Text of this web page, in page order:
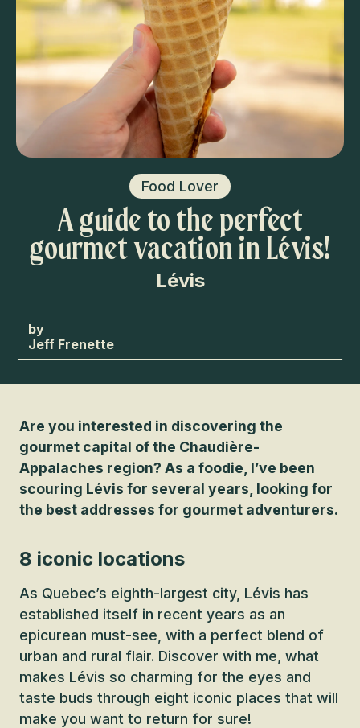
Food Lover
A guide to the perfect
gourmet vacation in Lévis!
Lévis
Jeff Frenette
Are you interested in discovering the
gourmet capital of the Chaudière-
Appalaches region? As a foodie, I’ve been
scouring Lévis for several years, looking for
the best addresses for gourmet adventurers.
8 iconic locations
As Quebec’s eighth-largest city, Lévis has
established itself in recent years as an
epicurean must-see, with a perfect blend of
urban and rural flair. Discover with me, what
makes Lévis so charming for the eyes and
taste buds through eight iconic places that will
make you want to return for sure!